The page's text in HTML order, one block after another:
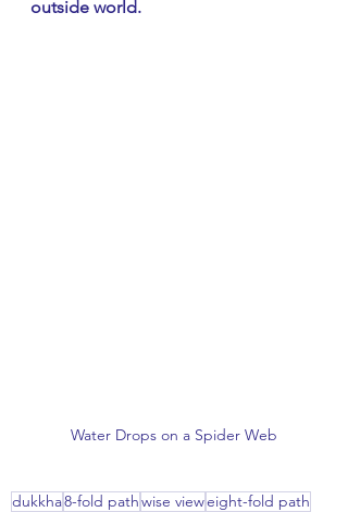
outside world.
Water Drops on a Spider Web
dukkha8-fold pathwise vieweight-fold path